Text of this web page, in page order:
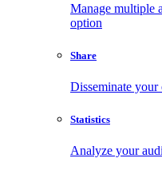
Manage multiple
option
Share
Disseminate
Statistics
Analyze your